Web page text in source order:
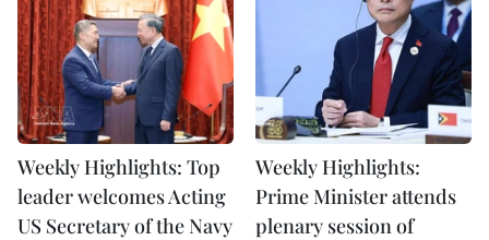
Weekly Highlights: Top
leader welcomes Acting
US Secretary of the Navy
Weekly Highlights:
Prime Minister attends
plenary session of